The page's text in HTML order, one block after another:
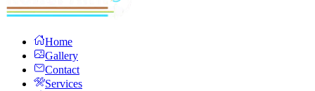
Home
Gallery
Contact
Services